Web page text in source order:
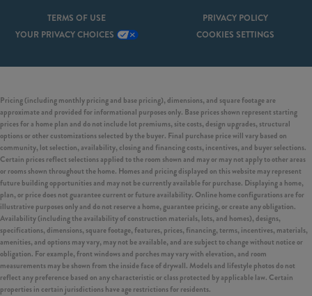
TERMS OF USE
PRIVACY POLICY
YOUR PRIVACY CHOICES
COOKIES SETTINGS
Pricing (including monthly pricing and base pricing), dimensions, and square footage are
approximate and provided for informational purposes only. Base prices shown represent starting
prices for a home plan and do not include lot premiums, site costs, design upgrades, structural
options or other customizations selected by the buyer. Final purchase price will vary based on
community, lot selection, availability, closing and financing costs, incentives, and buyer selections.
Certain prices reflect selections applied to the room shown and may or may not apply to other areas
or rooms shown throughout the home. Homes and pricing displayed on this website may represent
future building opportunities and may not be currently available for purchase. Displaying a home,
plan, or price does not guarantee current or future availability. Online home configurations are for
illustrative purposes only and do not reserve a home, guarantee pricing, or create any obligation.
Availability (including the availability of construction materials, lots, and homes), designs,
specifications, dimensions, square footage, features, prices, financing, terms, incentives, materials,
amenities, and options may vary, may not be available, and are subject to change without notice or
obligation. For example, front windows and porches may vary with elevation, and room
measurements may be shown from the inside face of drywall. Models and lifestyle photos do not
reflect any preference based on any characteristic or class protected by applicable law. Certain
properties in certain jurisdictions have age restrictions for residents.